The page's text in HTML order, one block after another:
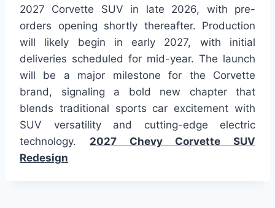
2027 Corvette SUV in late 2026, with pre-
orders opening shortly thereafter. Production
will likely begin in early 2027, with initial
deliveries scheduled for mid-year. The launch
will be a major milestone for the Corvette
brand, signaling a bold new chapter that
blends traditional sports car excitement with
SUV versatility and cutting-edge electric
technology. 2027 Chevy Corvette SUV
Redesign